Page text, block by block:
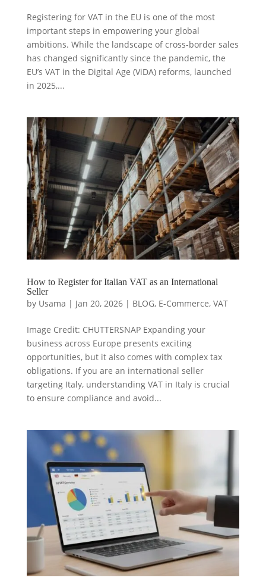
Registering for VAT in the EU is one of the most
important steps in empowering your global
ambitions. While the landscape of cross-border sales
has changed significantly since the pandemic, the
EU’s VAT in the Digital Age (ViDA) reforms, launched
in 2025,...
How to Register for Italian VAT as an International
Seller
by Usama | Jan 20, 2026| BLOG, E-Commerce, VAT
Image Credit: CHUTTERSNAP Expanding your
business across Europe presents exciting
opportunities, but it also comes with complex tax
obligations. If you are an international seller
targeting Italy, understanding VAT in Italy is crucial
to ensure compliance and avoid...